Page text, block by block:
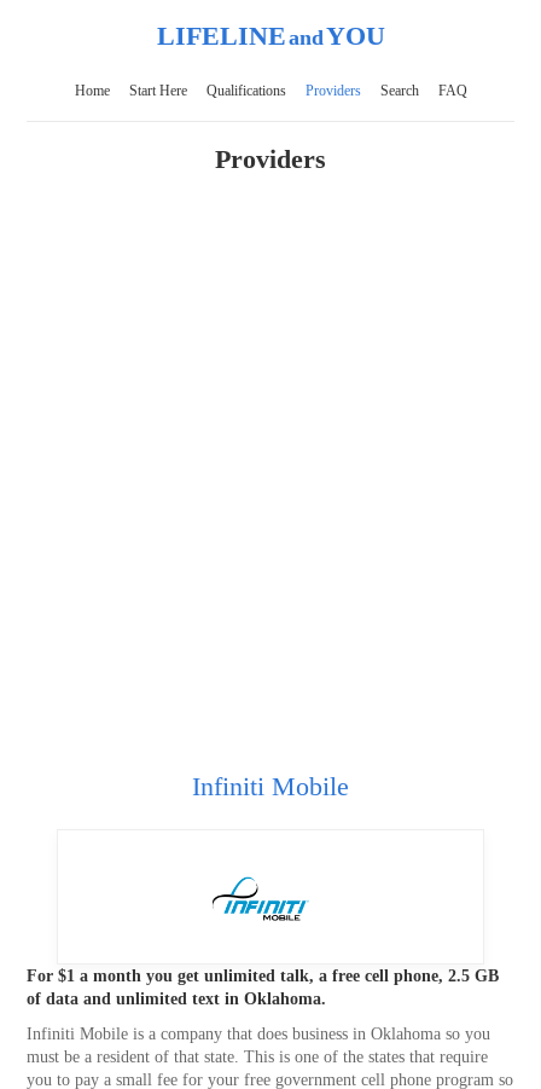
LIFELINEandYOU
Home Start Here Qualifications Providers Search FAQ
Providers
Infiniti Mobile
For $1 a month you get unlimited talk, a free cell phone, 2.5 GB
of data and unlimited text in Oklahoma.
Infiniti Mobile is a company that does business in Oklahoma so you
must be a resident of that state. This is one of the states that require
you to pay a small fee for your free government cell phone program so